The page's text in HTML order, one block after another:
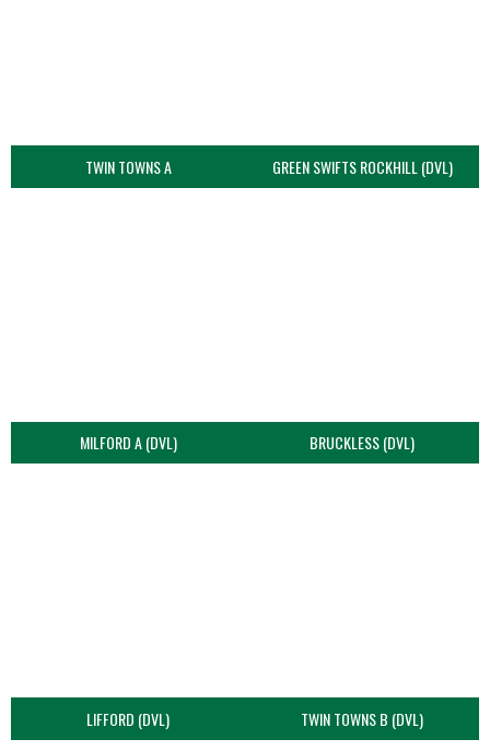
TWIN TOWNS A GREEN SWIFTS ROCKHILL (DVL)
MILFORD A (DVL) BRUCKLESS (DVL)
LIFFORD (DVL) TWIN TOWNS B (DVL)